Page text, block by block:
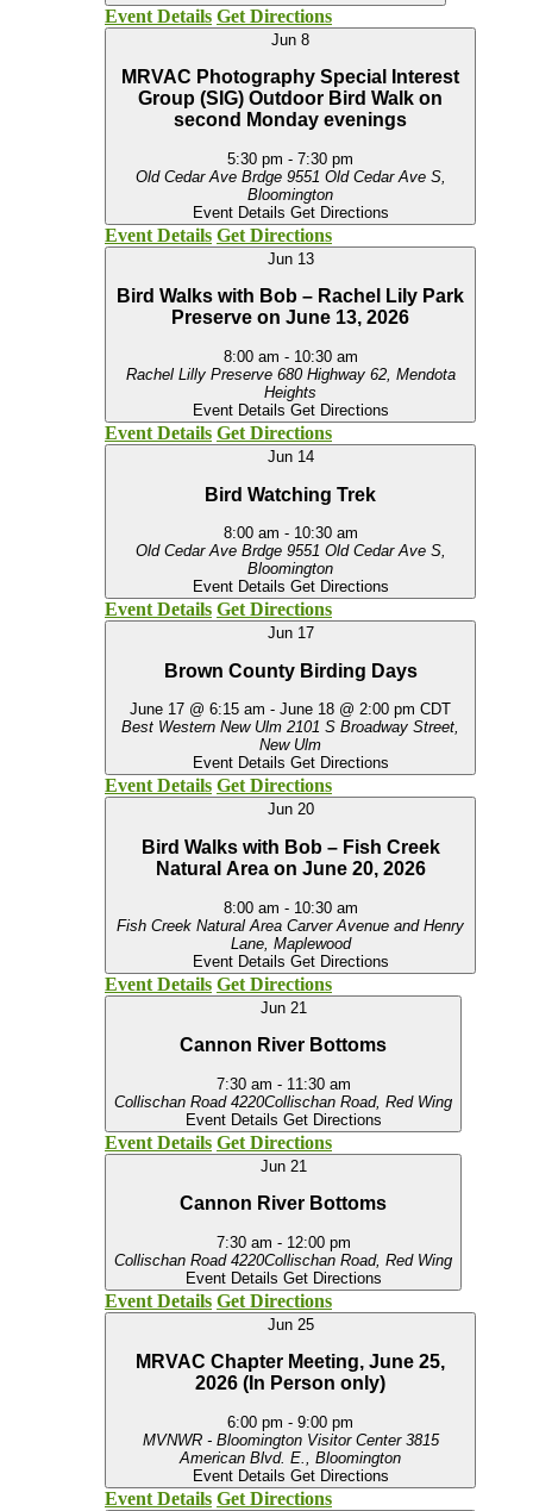
Event Details Get Directions
Jun 8
MRVAC Photography Special Interest
Group (SIG) Outdoor Bird Walk on
second Monday evenings
5:30 pm - 7:30 pm
Old Cedar Ave Brdge 9551 Old Cedar Ave S,
Bloomington
Event Details Get Directions
Event Details Get Directions
Jun 13
Bird Walks with Bob – Rachel Lily Park
Preserve on June 13, 2026
8:00 am - 10:30 am
Rachel Lilly Preserve 680 Highway 62, Mendota
Heights
Event Details Get Directions
Event Details Get Directions
Jun 14
Bird Watching Trek
8:00 am - 10:30 am
Old Cedar Ave Brdge 9551 Old Cedar Ave S,
Bloomington
Event Details Get Directions
Event Details Get Directions
Jun 17
Brown County Birding Days
June 17 @ 6:15 am - June 18 @ 2:00 pm CDT
Best Western New Ulm 2101 S Broadway Street,
New Ulm
Event Details Get Directions
Event Details Get Directions
Jun 20
Bird Walks with Bob – Fish Creek
Natural Area on June 20, 2026
8:00 am - 10:30 am
Fish Creek Natural Area Carver Avenue and Henry
Lane, Maplewood
Event Details Get Directions
Event Details Get Directions
Jun 21
Cannon River Bottoms
7:30 am - 11:30 am
Collischan Road
4220Collischan Road, Red Wing
Event Details Get Directions
Event Details Get Directions
Jun 21
Cannon River Bottoms
7:30 am - 12:00 pm
Collischan Road
4220Collischan Road, Red Wing
Event Details Get Directions
Event Details Get Directions
Jun 25
MRVAC Chapter Meeting, June 25,
2026 (In Person only)
6:00 pm - 9:00 pm
MVNWR - Bloomington Visitor Center 3815
American Blvd. E., Bloomington
Event Details Get Directions
Event Details Get Directions